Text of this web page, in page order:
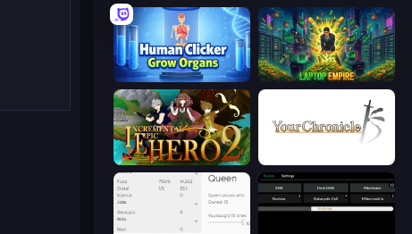
Human Clicker: Grow Organs Laptop Empire
Incremental Epic Hero 2